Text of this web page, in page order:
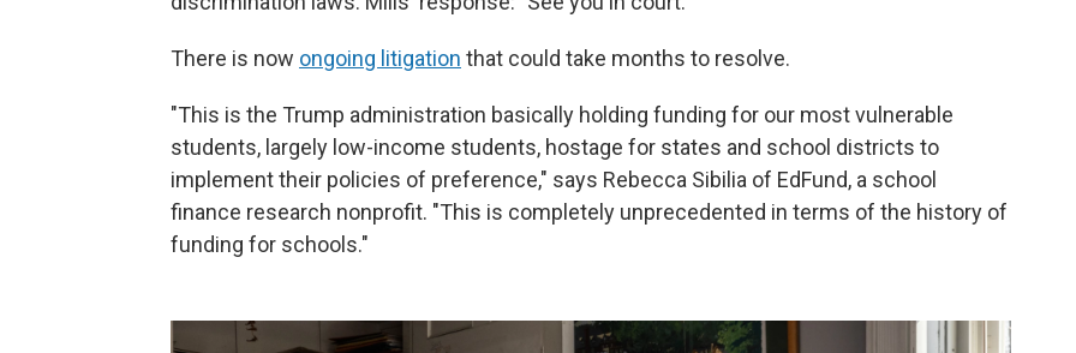
There is now ongoing litigation that could take months to resolve.
"This is the Trump administration basically holding funding for our most vulnerable
students, largely low-income students, hostage for states and school districts to
implement their policies of preference," says Rebecca Sibilia of EdFund, a school
finance research nonprofit. "This is completely unprecedented in terms of the history of
funding for schools."